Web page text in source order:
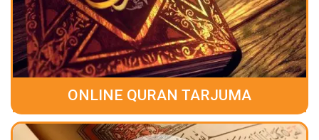
ONLINE QURAN TARJUMA